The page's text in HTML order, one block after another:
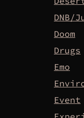
DNB/
Doom
Drugs
Emo
Event